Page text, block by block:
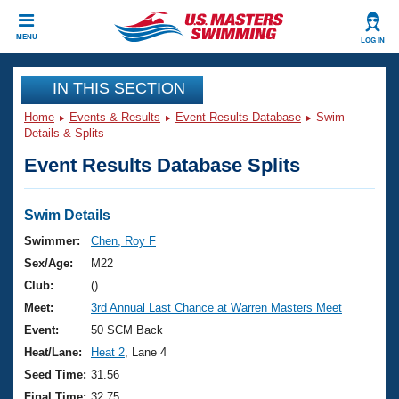
MENU LOG IN
CLOSE
Training
Workout Library
Articles And Videos
Swimming 101
Training Plans
Swimming Guides
Video Stroke Analysis
Club Finder
Events
Virtual And Fitness Events
2026 Summer Nationals
National Championships
Results And Rankings
Club Finder
Workout Library
About Us
What Is Masters Swimming?
USMS Community
Join
IN THIS SECTION
Home Events & Results Event Results Database
Swim
Details & Splits
Event Results Database Splits
Swim Details
Swimmer:
Chen, Roy F
Sex/Age:
M22
Club:
()
Meet:
3rd Annual Last Chance at Warren Masters Meet
Event:
50 SCM Back
Heat/Lane:
Heat 2 , Lane 4
Seed Time: 31.56